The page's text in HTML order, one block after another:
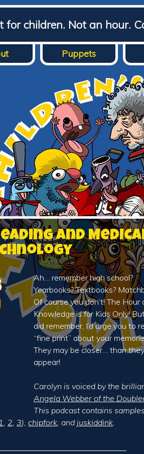
for children. Not an hour.
Puppets
and
Ah… remember high school?
Yearbooks? Textbooks?
Of course you don’t! The Hour
Knowledge is for Kids Only!
did remember, I’d urge you to
“fine print” about your
They may be closer… than they
appear!
Carolyn is voiced by the
Angela Webber of the
This podcast contains
1, 2, 3), chipfork, and juskiddink.